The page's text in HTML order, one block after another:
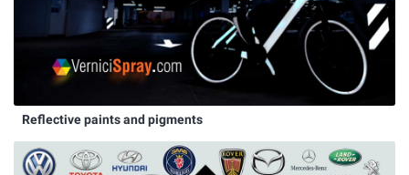
Reflective paints and pigments